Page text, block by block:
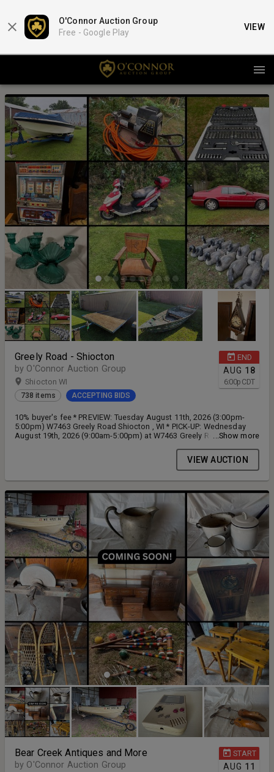
O'Connor Auction Group
Free - Google Play
VIEW
END
AUG 18
6:00p CDT
Greely Road - Shiocton
by O'Connor Auction Group
Shiocton WI
738 items ACCEPTING BIDS
10% buyer's fee * PREVIEW: Tuesday August 11th, 2026 (3:00pm-
5:00pm) W7463 Greely Road Shiocton , WI * PICK-UP: Wednesday
August 19th, 2026 (9:00am-5:00pm) at W7463 Greely Road Shiocton,
...Show more
VIEW AUCTION
START
AUG 11
Bear Creek Antiques and More
by O'Connor Auction Group